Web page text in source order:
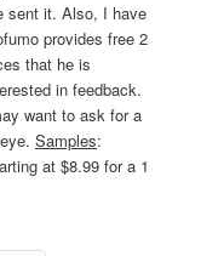
sent it. Also, I have
provides free 2
that he is
in feedback.
want to ask for a
eye.Samples:
at $8.99 for a 1